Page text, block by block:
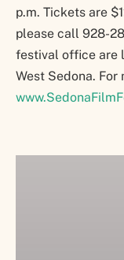
p.m. Tickets are
please call 928-
festival office are
West Sedona.